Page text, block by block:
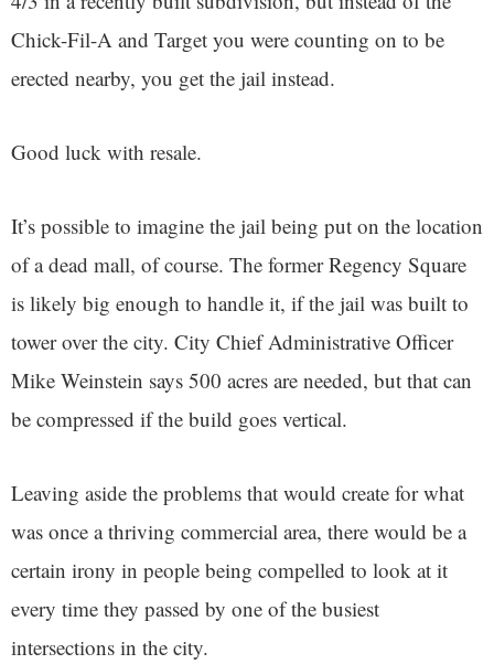
Chick-Fil-A and Target you were counting on to be
erected nearby, you get the jail instead.
Good luck with resale.
It’s possible to imagine the jail being put on the location
of a dead mall, of course. The former Regency Square
is likely big enough to handle it, if the jail was built to
tower over the city. City Chief Administrative Officer
Mike Weinstein says 500 acres are needed, but that can
be compressed if the build goes vertical.
Leaving aside the problems that would create for what
was once a thriving commercial area, there would be a
certain irony in people being compelled to look at it
every time they passed by one of the busiest
intersections in the city.